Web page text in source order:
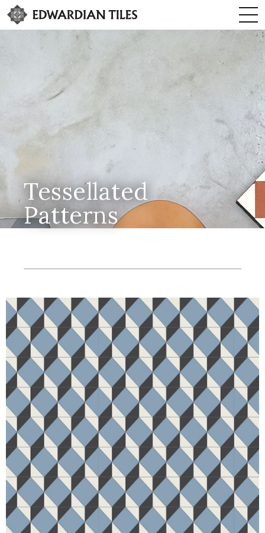
Tessellated
Patterns